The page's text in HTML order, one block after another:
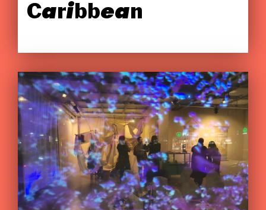
Caribbean